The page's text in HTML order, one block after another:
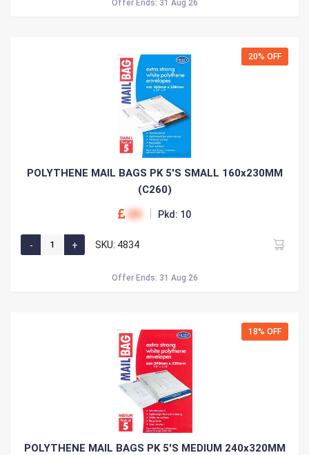
Offer Ends: 31 Aug 26
20% OFF
POLYTHENE MAIL BAGS PK 5'S SMALL 160x230MM
(C260)
00 Pkd: 10
SKU: 4834
Offer Ends: 31 Aug 26
18% OFF
POLYTHENE MAIL BAGS PK 5'S MEDIUM 240x320MM